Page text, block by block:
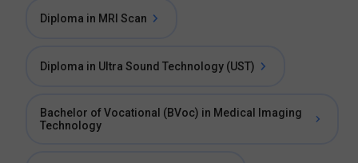
Diploma in MRI Scan
Diploma in Ultra Sound Technology (UST)
Bachelor of Vocational (BVoc) in Medical Imaging
Technology